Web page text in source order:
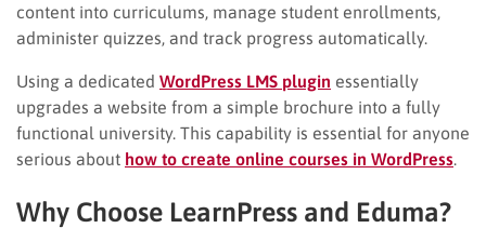
content into curriculums, manage student enrollments,
administer quizzes, and track progress automatically.
Using a dedicated WordPress LMS plugin essentially
upgrades a website from a simple brochure into a fully
functional university. This capability is essential for anyone
serious about how to create online courses in WordPress
Why Choose LearnPress and Eduma?